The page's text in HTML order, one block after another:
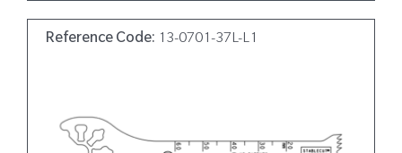
Reference Code: 13-0701-37L-L1